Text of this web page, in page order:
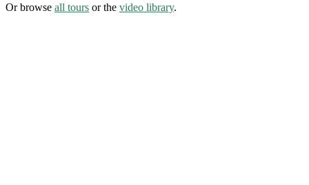
Or browse all tours or the video library.